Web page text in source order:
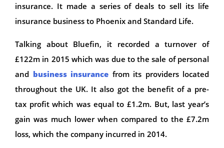
insurance. It made a series of deals to sell its life
insurance business to Phoenix and Standard Life.
Talking about Bluefin, it recorded a turnover of
£122m in 2015 which was due to the sale of personal
and business insurance from its providers located
throughout the UK. It also got the benefit of a pre-
tax profit which was equal to £1.2m. But, last year’s
gain was much lower when compared to the £7.2m
loss, which the company incurred in 2014.